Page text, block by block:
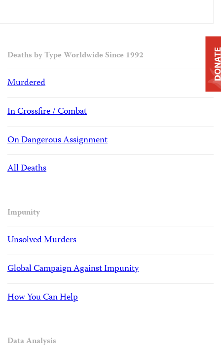
Deaths by Type Worldwide Since 1992
Murdered
In Crossfire / Combat
On Dangerous Assignment
All Deaths
Impunity
Unsolved Murders
Global Campaign Against Impunity
How You Can Help
Data Analysis